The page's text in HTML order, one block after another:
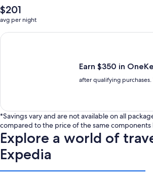
The
average
nightly
price
$201
avg per night
Earn $350 in OneKeyCash trademark
Earn $350 in
after qualifying purchases.
*Savings vary and are not available on all
compared to the price of the same components
Explore a world of
Expedia